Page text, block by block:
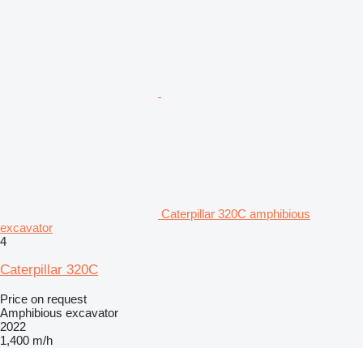
Caterpillar 320C amphibious
excavator
4
Caterpillar 320C
Price on request
Amphibious excavator
2022
1,400 m/h